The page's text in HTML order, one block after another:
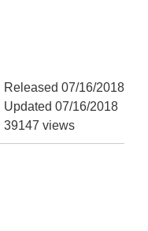
Released 07/16/2018
Updated 07/16/2018
39147 views